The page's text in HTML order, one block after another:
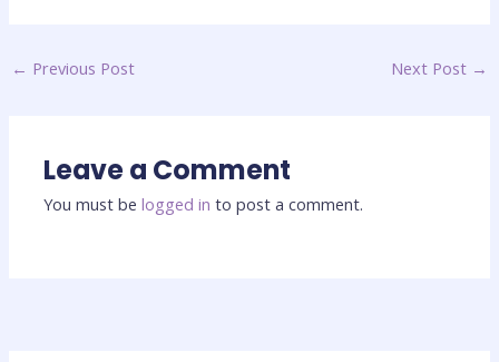
← Previous Post Next Post →
Leave a Comment
You must belogged in to post a comment.